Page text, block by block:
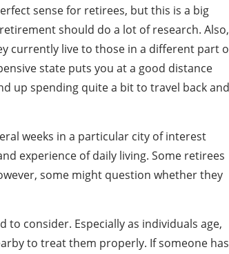
sense for retirees, but this is a big
should do a lot of research. Also,
currently live to those in a different part
state puts you at a good distance
up spending quite a bit to travel back and
weeks in a particular city of interest
experience of daily living. Some retirees
some might question whether they
to consider. Especially as individuals age,
to treat them properly. If someone has